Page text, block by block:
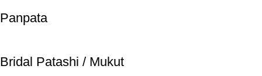
Panpata
Bridal Patashi / Mukut